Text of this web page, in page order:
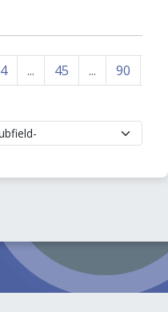
4 ... 45 ... 90